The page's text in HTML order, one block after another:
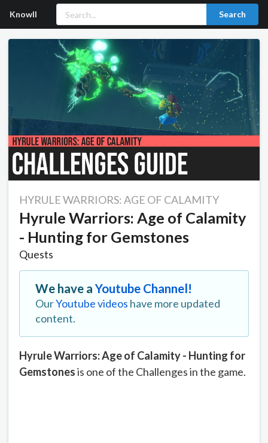
Knowll Search
HYRULE WARRIORS: AGE OF CALAMITY
Hyrule Warriors: Age of Calamity
- Hunting for Gemstones
Quests
We have aYoutube Channel!
OurYoutube videos have more updated
content.
Hyrule Warriors: Age of Calamity - Hunting for
Gemstonesis one of the Challenges in the game.